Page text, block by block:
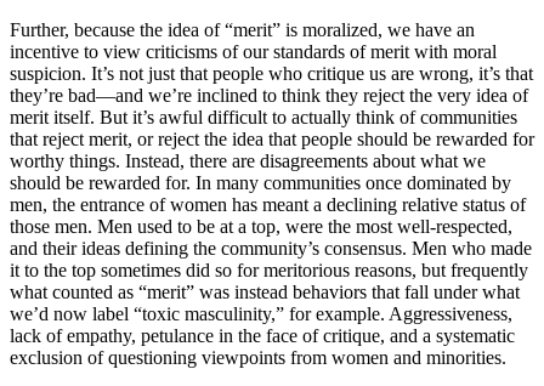
Further, because the idea of “merit” is moralized, we have an
incentive to view criticisms of our standards of merit with moral
suspicion. It’s not just that people who critique us are wrong, it’s that
they’re bad—and we’re inclined to think they reject the very idea of
merit itself. But it’s awful difficult to actually think of communities
that reject merit, or reject the idea that people should be rewarded for
worthy things. Instead, there are disagreements about what we
should be rewarded for. In many communities once dominated by
men, the entrance of women has meant a declining relative status of
those men. Men used to be at a top, were the most well-respected,
and their ideas defining the community’s consensus. Men who made
it to the top sometimes did so for meritorious reasons, but frequently
what counted as “merit” was instead behaviors that fall under what
we’d now label “toxic masculinity,” for example. Aggressiveness,
lack of empathy, petulance in the face of critique, and a systematic
exclusion of questioning viewpoints from women and minorities.